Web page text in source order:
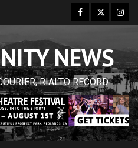
Facebook
Twitter
NEWS
RIALTO RECORD